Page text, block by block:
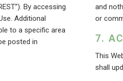
By accessing
Additional
to a specific area
posted in
and
or
This
shall